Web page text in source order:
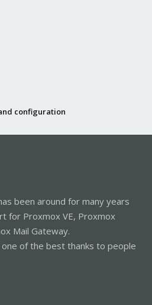
configuration
been around for many years
for Proxmox VE, Proxmox
Mail Gateway.
of the best thanks to people